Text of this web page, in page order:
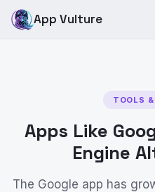
App Vulture
TOOLS
Apps Like
Engine
The Google app has